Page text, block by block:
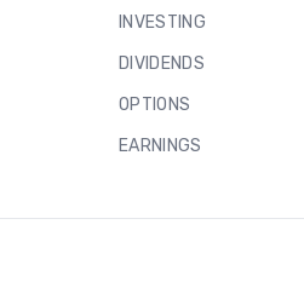
INVESTING
DIVIDENDS
OPTIONS
EARNINGS